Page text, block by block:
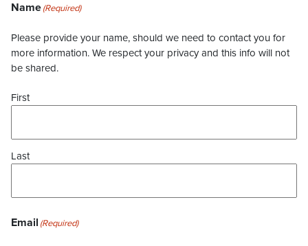
Name(Required)
Please provide your name, should we need to contact you for
more information. We respect your privacy and this info will not
be shared.
First
Last
Email (Required)